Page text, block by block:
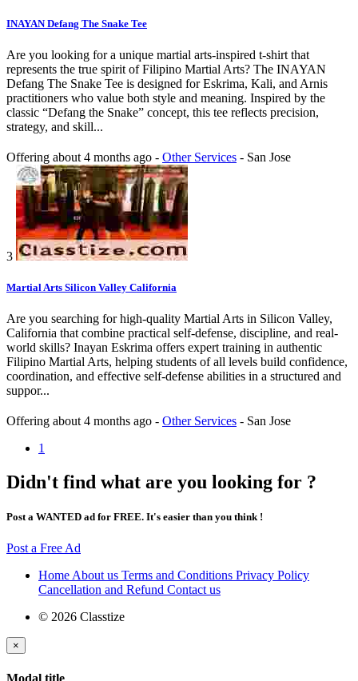
INAYAN Defang The Snake Tee
Are you looking for a unique martial arts-inspired t-shirt that
represents the true spirit of Filipino Martial Arts? The INAYAN
Defang The Snake Tee is designed for Eskrima, Kali, and Arnis
practitioners who value both style and meaning. Inspired by the
classic “Defang the Snake” concept, this tee reflects precision,
strategy, and skill...
Offering about 4 months ago - Other Services - San Jose
3
Martial Arts Silicon Valley California
Are you searching for high-quality Martial Arts in Silicon Valley,
California that combine practical self-defense, discipline, and real-
world skills? Inayan Eskrima offers expert training in authentic
Filipino Martial Arts, helping students of all levels build confidence,
coordination, and effective self-defense abilities in a structured and
suppor...
Offering about 4 months ago - Other Services - San Jose
1
Didn't find what are you looking for ?
Post a WANTED ad for FREE. It's easier than you think !
Post a Free Ad
Home About us Terms and Conditions Privacy Policy
Cancellation and Refund Contact us
© 2026 Classtize
×
Modal title